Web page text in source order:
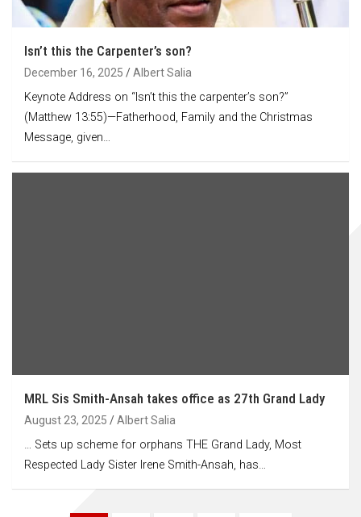
Isn’t this the Carpenter’s son?
December 16, 2025 Albert Salia
Keynote Address on “Isn’t this the carpenter’s son?”
(Matthew 13:55)—Fatherhood, Family and the Christmas
Message, given…
MRL Sis Smith-Ansah takes office as 27th Grand Lady
August 23, 2025 Albert Salia
… Sets up scheme for orphans THE Grand Lady, Most
Respected Lady Sister Irene Smith-Ansah, has…